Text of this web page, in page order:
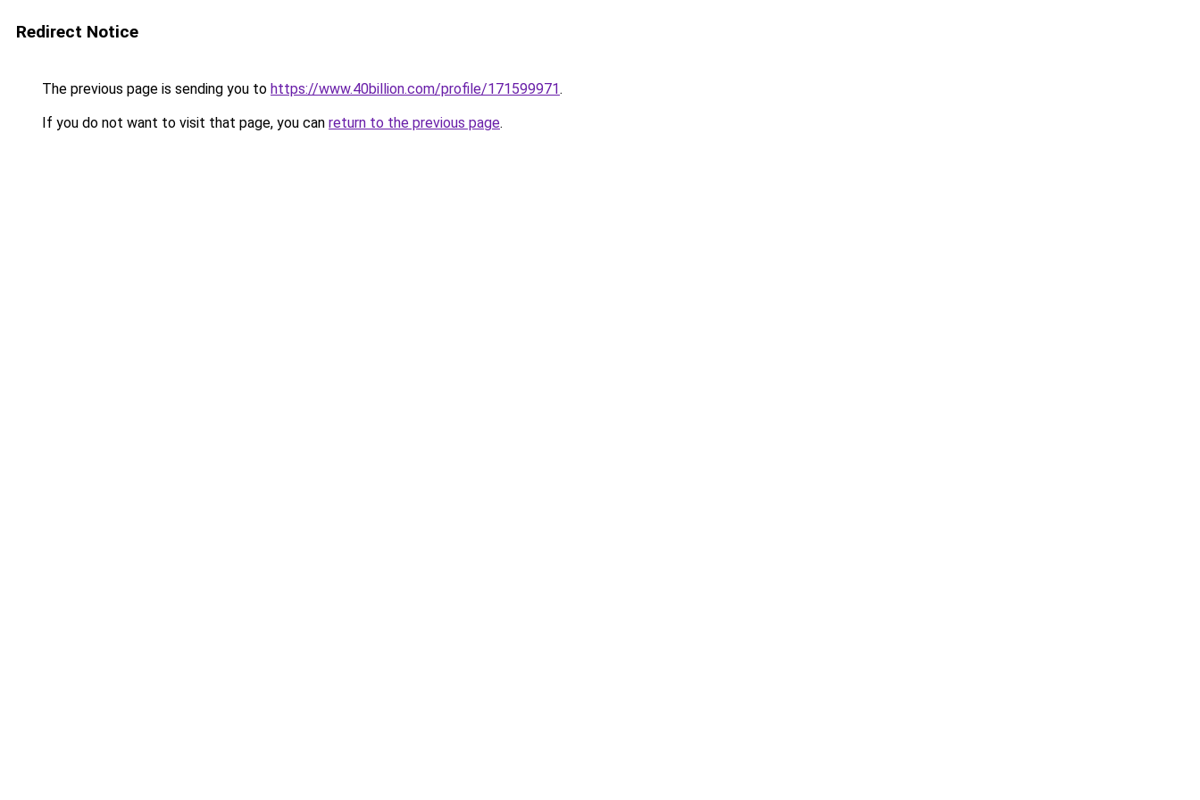
Redirect Notice
The previous page is sending you to https://www.40billion.com/profile/171599971.
If you do not want to visit that page, you can return to the previous page.